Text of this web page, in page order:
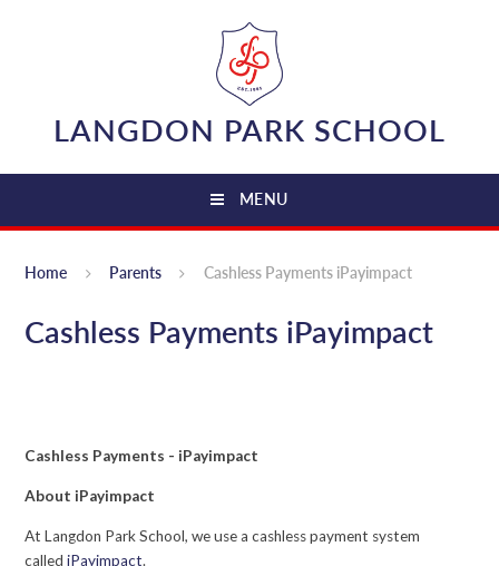
LANGDON PARK SCHOOL
MENU
Home Parents Cashless Payments iPayimpact
Cashless Payments iPayimpact
Cashless Payments - iPayimpact
About iPayimpact
At Langdon Park School, we use a cashless payment system
callediPayimpact.